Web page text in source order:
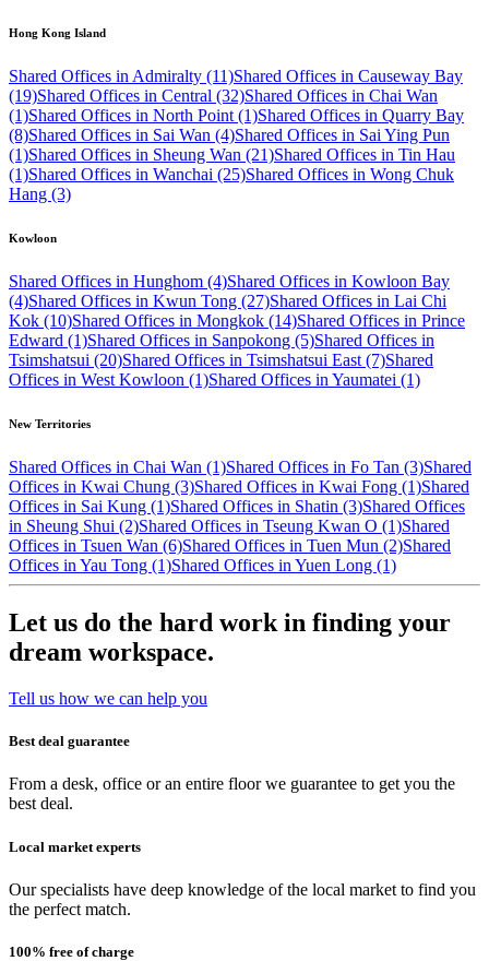
Hong Kong Island
Shared Offices in Admiralty (11)Shared Offices in Causeway Bay
(19)Shared Offices in Central (32)Shared Offices in Chai Wan
(1)Shared Offices in North Point (1)Shared Offices in Quarry Bay
(8)Shared Offices in Sai Wan (4)Shared Offices in Sai Ying Pun
(1)Shared Offices in Sheung Wan (21)Shared Offices in Tin Hau
(1)Shared Offices in Wanchai (25)Shared Offices in Wong Chuk
Hang (3)
Kowloon
Shared Offices in Hunghom (4)Shared Offices in Kowloon Bay
(4)Shared Offices in Kwun Tong (27)Shared Offices in Lai Chi
Kok (10)Shared Offices in Mongkok (14)Shared Offices in Prince
Edward (1)Shared Offices in Sanpokong (5)Shared Offices in
Tsimshatsui (20)Shared Offices in Tsimshatsui East (7)Shared
Offices in West Kowloon (1)Shared Offices in Yaumatei (1)
New Territories
Shared Offices in Chai Wan (1)Shared Offices in Fo Tan (3)Shared
Offices in Kwai Chung (3)Shared Offices in Kwai Fong (1)Shared
Offices in Sai Kung (1)Shared Offices in Shatin (3)Shared Offices
in Sheung Shui (2)Shared Offices in Tseung Kwan O (1)Shared
Offices in Tsuen Wan (6)Shared Offices in Tuen Mun (2)Shared
Offices in Yau Tong (1)Shared Offices in Yuen Long (1)
Let us do the hard work in finding your
dream workspace.
Tell us how we can help you
Best deal guarantee
From a desk, office or an entire floor we guarantee to get you the
best deal.
Local market experts
Our specialists have deep knowledge of the local market to find you
the perfect match.
100% free of charge